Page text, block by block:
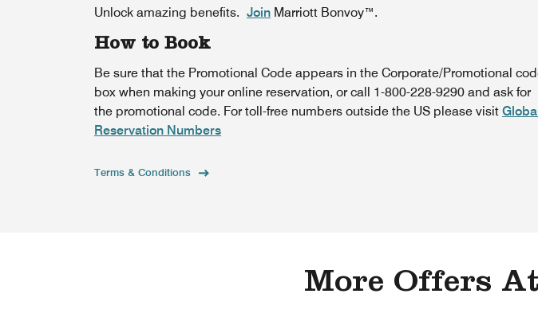
Unlock amazing benefits. Join Marriott Bonvoy™.
How to Book
Be sure that the Promotional Code appears in the Corporate/Promotional
box when making your online reservation, or call 1-800-228-9290 and ask for
the promotional code. For toll-free numbers outside the US please visit
Reservation Numbers
Terms & Conditions
More Offers